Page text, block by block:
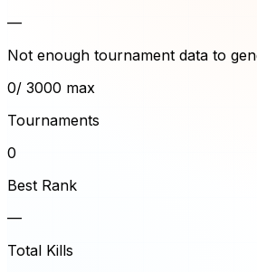
—
Not enough tournament data to
0/ 3000 max
Tournaments
0
Best Rank
—
Total Kills